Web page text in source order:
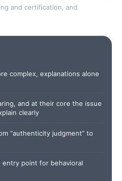
and certification, and
complex, explanations alone
and at their core the issue
clearly
“authenticity judgment” to
entry point for behavioral